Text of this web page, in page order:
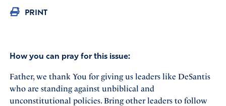
PRINT
How you can pray for this issue:
Father, we thank You for giving us leaders like DeSantis
who are standing against unbiblical and
unconstitutional policies. Bring other leaders to follow